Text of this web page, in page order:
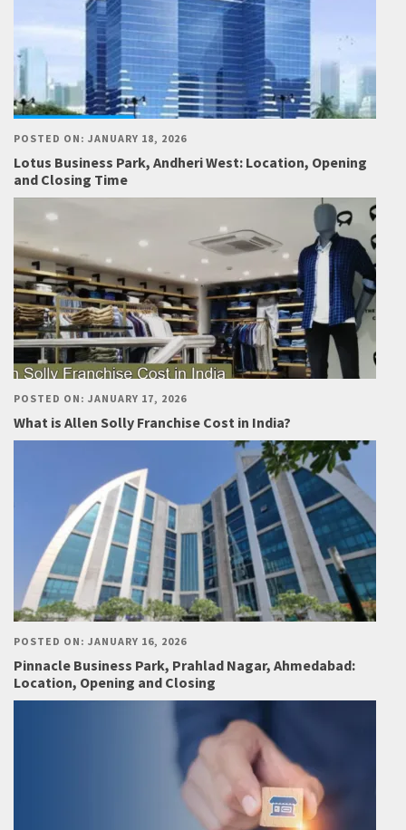
POSTED ON: JANUARY 18, 2026
Lotus Business Park, Andheri West: Location, Opening
and Closing Time
POSTED ON: JANUARY 17, 2026
What is Allen Solly Franchise Cost in India?
POSTED ON: JANUARY 16, 2026
Pinnacle Business Park, Prahlad Nagar, Ahmedabad:
Location, Opening and Closing